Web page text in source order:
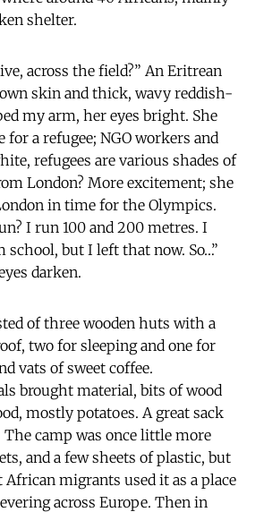
shelter.
across the field?” An Eritrean
skin and thick, wavy reddish-
my arm, her eyes bright. She
for a refugee; NGO workers and
refugees are various shades of
London? More excitement; she
in time for the Olympics.
I run 100 and 200 metres. I
school, but I left that now. So…”
darken.
of three wooden huts with a
two for sleeping and one for
vats of sweet coffee.
brought material, bits of wood
mostly potatoes. A great sack
camp was once little more
and a few sheets of plastic, but
African migrants used it as a place
across Europe. Then in